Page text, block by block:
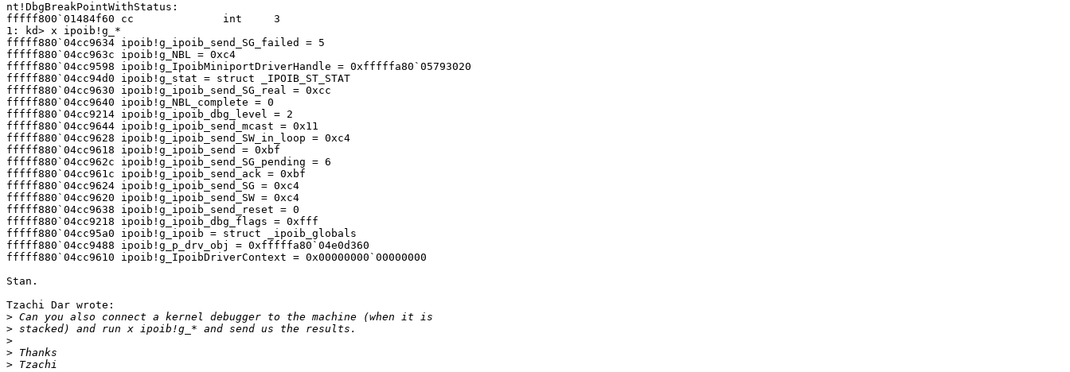
nt!DbgBreakPointWithStatus:
fffff800`01484f60 cc              int     3
1: kd> x ipoib!g_*
fffff880`04cc9634 ipoib!g_ipoib_send_SG_failed = 5
fffff880`04cc963c ipoib!g_NBL = 0xc4
fffff880`04cc9598 ipoib!g_IpoibMiniportDriverHandle = 0xfffffa80`05793020
fffff880`04cc94d0 ipoib!g_stat = struct _IPOIB_ST_STAT
fffff880`04cc9630 ipoib!g_ipoib_send_SG_real = 0xcc
fffff880`04cc9640 ipoib!g_NBL_complete = 0
fffff880`04cc9214 ipoib!g_ipoib_dbg_level = 2
fffff880`04cc9644 ipoib!g_ipoib_send_mcast = 0x11
fffff880`04cc9628 ipoib!g_ipoib_send_SW_in_loop = 0xc4
fffff880`04cc9618 ipoib!g_ipoib_send = 0xbf
fffff880`04cc962c ipoib!g_ipoib_send_SG_pending = 6
fffff880`04cc961c ipoib!g_ipoib_send_ack = 0xbf
fffff880`04cc9624 ipoib!g_ipoib_send_SG = 0xc4
fffff880`04cc9620 ipoib!g_ipoib_send_SW = 0xc4
fffff880`04cc9638 ipoib!g_ipoib_send_reset = 0
fffff880`04cc9218 ipoib!g_ipoib_dbg_flags = 0xfff
fffff880`04cc95a0 ipoib!g_ipoib = struct _ipoib_globals
fffff880`04cc9488 ipoib!g_p_drv_obj = 0xfffffa80`04e0d360
fffff880`04cc9610 ipoib!g_IpoibDriverContext = 0x00000000`00000000
Stan.
Tzachi Dar wrote:
>
>
>
>
>